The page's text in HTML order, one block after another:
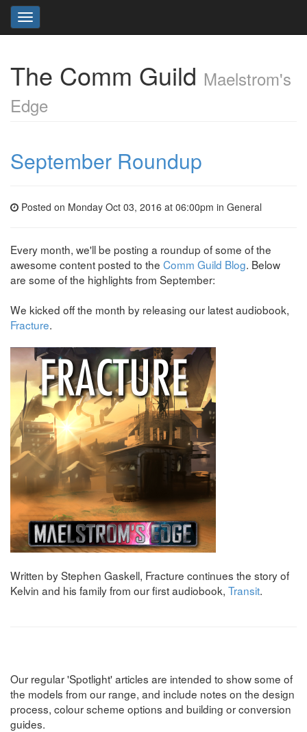
Toggle
navigation
The Comm Guild Maelstrom's
Edge
September Roundup
Posted on Monday Oct 03, 2016 at 06:00pm in General
Every month, we'll be posting a roundup of some of the
awesome content posted to the Comm Guild Blog. Below
are some of the highlights from September:
We kicked off the month by releasing our latest audiobook,
Fracture.
Written by Stephen Gaskell, Fracture continues the story of
Kelvin and his family from our first audiobook, Transit.
Our regular 'Spotlight' articles are intended to show some of
the models from our range, and include notes on the design
process, colour scheme options and building or conversion
guides.